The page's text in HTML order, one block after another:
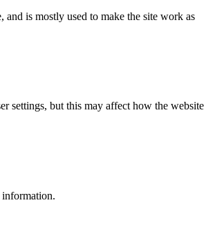
is mostly used to make the site work as
settings, but this may affect how the website
information.